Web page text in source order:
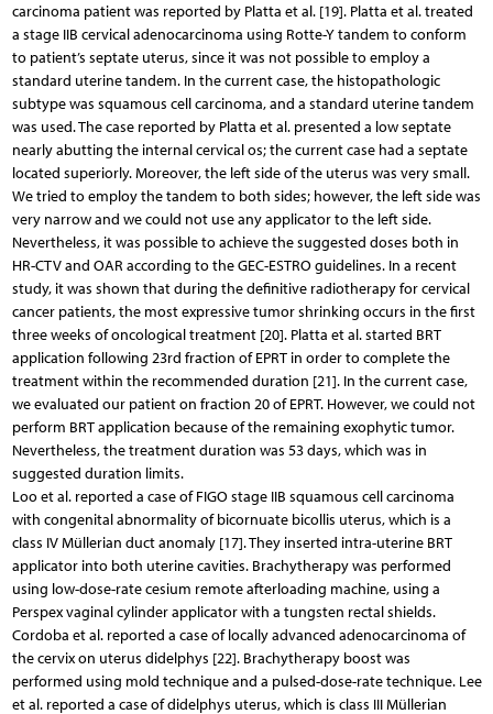
carcinoma patient was reported by Platta et al. [19]. Platta et al. treated
a stage IIB cervical adenocarcinoma using Rotte-Y tandem to conform
to patient’s septate uterus, since it was not possible to employ a
standard uterine tandem. In the current case, the histopathologic
subtype was squamous cell carcinoma, and a standard uterine tandem
was used. The case reported by Platta et al. presented a low septate
nearly abutting the internal cervical os; the current case had a septate
located superiorly. Moreover, the left side of the uterus was very small.
We tried to employ the tandem to both sides; however, the left side was
very narrow and we could not use any applicator to the left side.
Nevertheless, it was possible to achieve the suggested doses both in
HR-CTV and OAR according to the GEC-ESTRO guidelines. In a recent
study, it was shown that during the definitive radiotherapy for cervical
cancer patients, the most expressive tumor shrinking occurs in the first
three weeks of oncological treatment [20]. Platta et al. started BRT
application following 23rd fraction of EPRT in order to complete the
treatment within the recommended duration [21]. In the current case,
we evaluated our patient on fraction 20 of EPRT. However, we could not
perform BRT application because of the remaining exophytic tumor.
Nevertheless, the treatment duration was 53 days, which was in
suggested duration limits.
Loo et al. reported a case of FIGO stage IIB squamous cell carcinoma
with congenital abnormality of bicornuate bicollis uterus, which is a
class IV Müllerian duct anomaly [17]. They inserted intra-uterine BRT
applicator into both uterine cavities. Brachytherapy was performed
using low-dose-rate cesium remote afterloading machine, using a
Perspex vaginal cylinder applicator with a tungsten rectal shields.
Cordoba et al. reported a case of locally advanced adenocarcinoma of
the cervix on uterus didelphys [22]. Brachytherapy boost was
performed using mold technique and a pulsed-dose-rate technique. Lee
et al. reported a case of didelphys uterus, which is class III Müllerian